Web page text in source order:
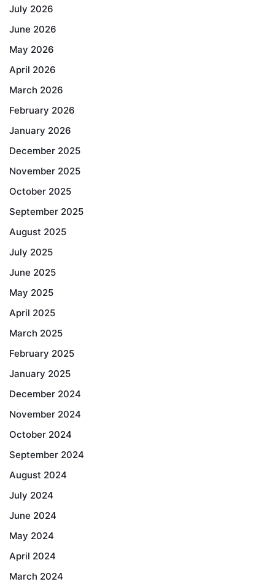
July 2026
June 2026
May 2026
April 2026
March 2026
February 2026
January 2026
December 2025
November 2025
October 2025
September 2025
August 2025
July 2025
June 2025
May 2025
April 2025
March 2025
February 2025
January 2025
December 2024
November 2024
October 2024
September 2024
August 2024
July 2024
June 2024
May 2024
April 2024
March 2024